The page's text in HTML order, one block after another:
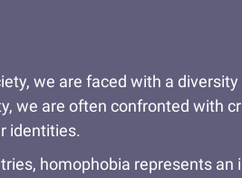
we are faced with a
we are often confronted with
identities.
homophobia represents